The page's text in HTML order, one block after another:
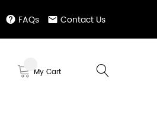
FAQs Contact Us
My Cart